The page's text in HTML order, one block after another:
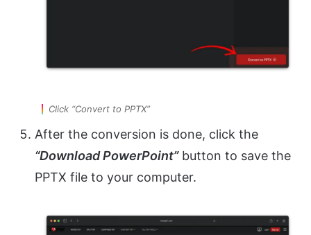
Click “Convert to PPTX”
After the conversion is done, click the
“Download PowerPoint”button to save the
PPTX file to your computer.